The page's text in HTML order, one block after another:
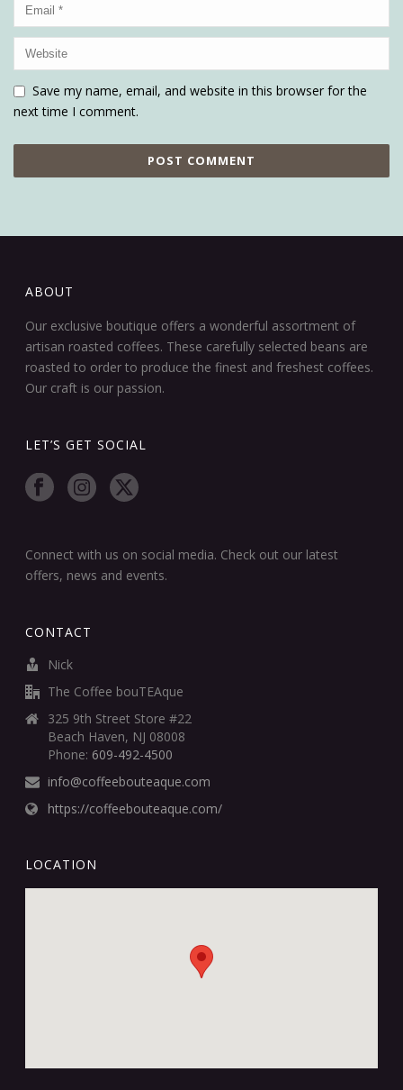
Save my name, email, and website in this browser for the
next time I comment.
ABOUT
Our exclusive boutique offers a wonderful assortment of
artisan roasted coffees. These carefully selected beans are
roasted to order to produce the finest and freshest coffees.
Our craft is our passion.
LET’S GET SOCIAL
Connect with us on social media. Check out our latest
offers, news and events.
CONTACT
Nick
The Coffee bouTEAque
325 9th Street Store #22
Beach Haven, NJ 08008
Phone: 609-492-4500
info@coffeebouteaque.com
https://coffeebouteaque.com/
LOCATION